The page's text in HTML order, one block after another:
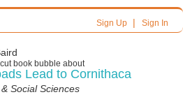
Sign Up| Sign In
book bubble about
Lead to Cornithaca
Social Sciences